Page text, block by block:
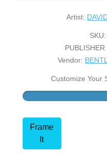
Artist:
SKU:
Vendor:
Customize Your
Frame
It